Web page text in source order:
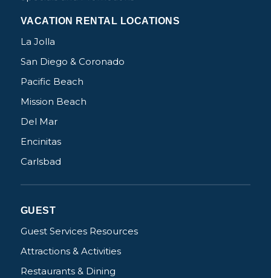
VACATION RENTAL LOCATIONS
La Jolla
San Diego & Coronado
Pacific Beach
Mission Beach
Del Mar
Encinitas
Carlsbad
GUEST
Guest Services Resources
Attractions & Activities
Restaurants & Dining